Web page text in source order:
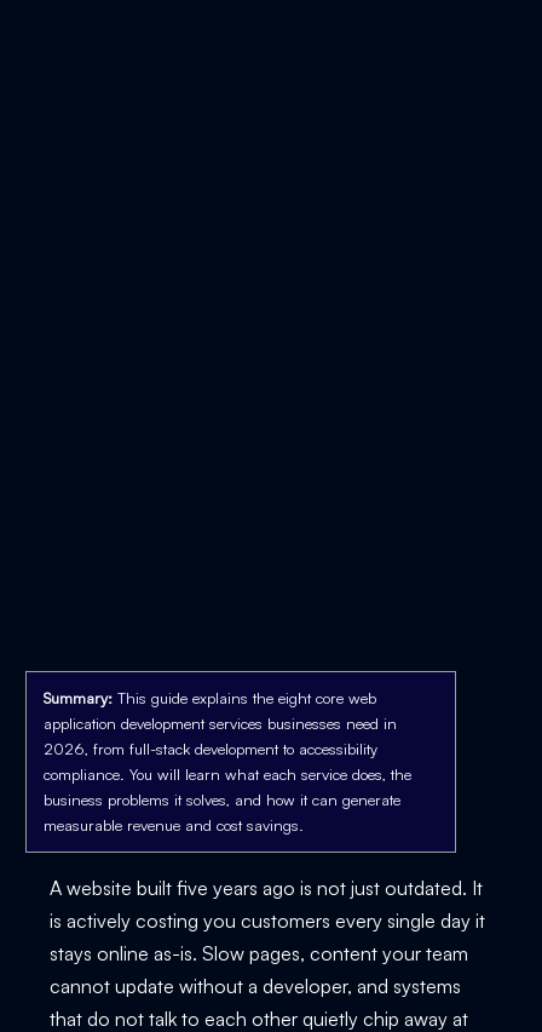
Summary:This guide explains the eight core web
application development services businesses need in
2026, from full-stack development to accessibility
compliance. You will learn what each service does, the
business problems it solves, and how it can generate
measurable revenue and cost savings.
A website built five years ago is not just outdated. It
is actively costing you customers every single day it
stays online as-is. Slow pages, content your team
cannot update without a developer, and systems
that do not talk to each other quietly chip away at